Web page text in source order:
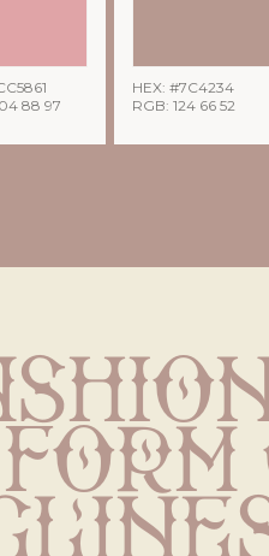
88 97
HEX: #7C4234
RGB: 124 66 52
form